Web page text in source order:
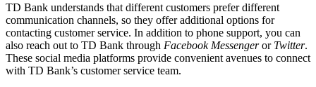
TD Bank understands that different customers prefer different
communication channels, so they offer additional options for
contacting customer service. In addition to phone support, you can
also reach out to TD Bank through Facebook Messengeror Twitter.
These social media platforms provide convenient avenues to connect
with TD Bank’s customer service team.